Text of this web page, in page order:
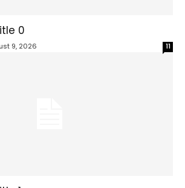
0
9, 2026 11